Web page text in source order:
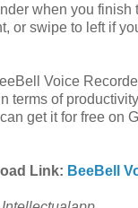
when you finish
or swipe to left if
Voice
terms of
get it for free on
Link: BeeBell